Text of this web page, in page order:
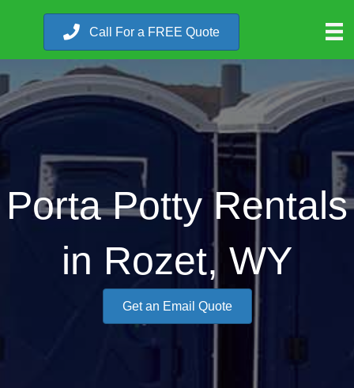
Call For a FREE Quote
Porta Potty Rentals
in Rozet, WY
Get an Email Quote